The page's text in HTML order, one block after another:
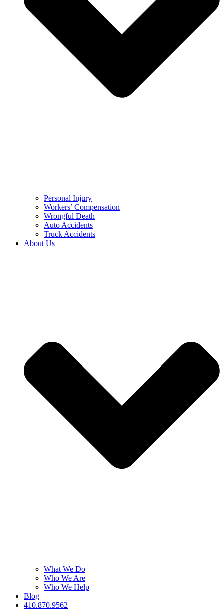
Personal Injury
Workers’ Compensation
Wrongful Death
Auto Accidents
Truck Accidents
About Us
What We Do
Who We Are
Who We Help
Blog
410.870.9562